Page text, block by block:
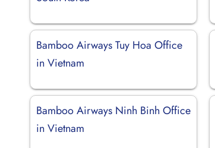
Bamboo Airways Tuy Hoa Office
in Vietnam
Bamboo Airways Ninh Binh Office
in Vietnam